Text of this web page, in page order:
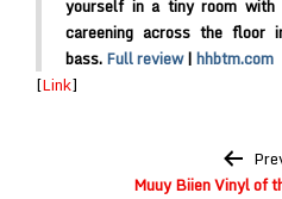
yourself in a tiny room
careening across the floor
bass.Full review|hhbtm.com
[Link]
Muuy Biien Vinyl of